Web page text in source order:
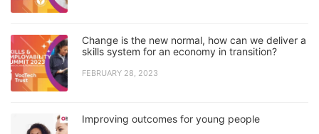
Change is the new normal, how can we deliver a
skills system for an economy in transition?
FEBRUARY 28, 2023
Improving outcomes for young people